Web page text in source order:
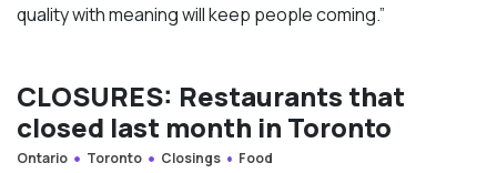
quality with meaning will keep people coming.”
CLOSURES: Restaurants that
closed last month in Toronto
Ontario Toronto Closings Food